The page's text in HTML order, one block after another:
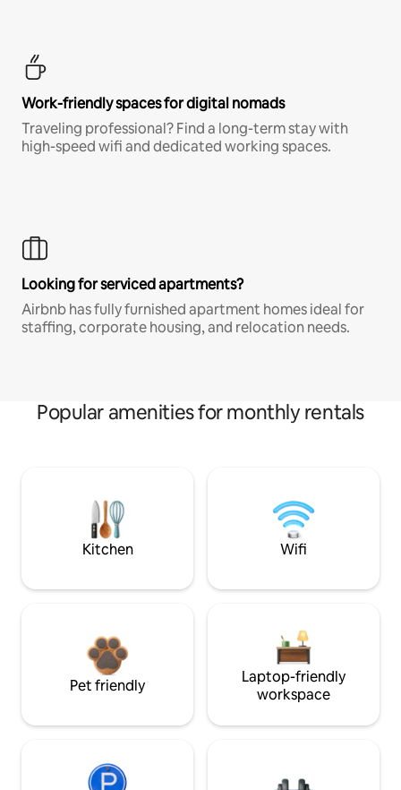
Work-friendly spaces for digital nomads
Traveling professional? Find a long-term stay with
high-speed wifi and dedicated working spaces.
Looking for serviced apartments?
Airbnb has fully furnished apartment homes ideal for
staffing, corporate housing, and relocation needs.
Popular amenities for monthly rentals
Kitchen Wifi
Pet friendly
Laptop-friendly
workspace